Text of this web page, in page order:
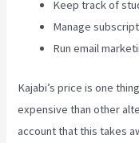
Keep track of
Manage
Run email
Kajabi’s price is one
expensive than other
account that this takes